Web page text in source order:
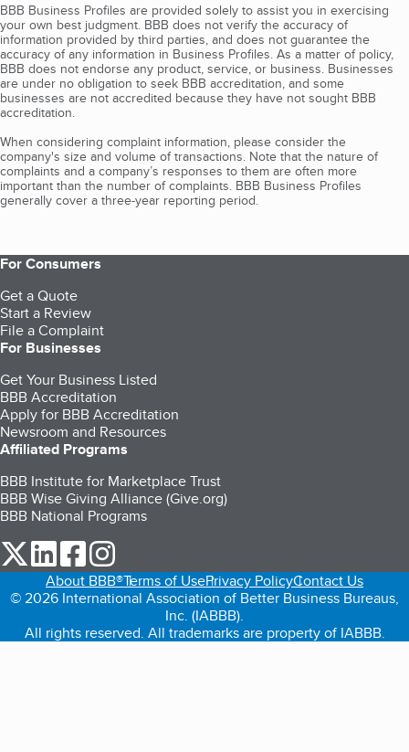
BBB Business Profiles are provided solely to assist you in exercising
your own best judgment. BBB does not verify the accuracy of
information provided by third parties, and does not guarantee the
accuracy of any information in Business Profiles. As a matter of policy,
BBB does not endorse any product, service, or business. Businesses
are under no obligation to seek BBB accreditation, and some
businesses are not accredited because they have not sought BBB
accreditation.
When considering complaint information, please consider the
company's size and volume of transactions. Note that the nature of
complaints and a company’s responses to them are often more
important than the number of complaints. BBB Business Profiles
generally cover a three-year reporting period.
For Consumers
Get a Quote
Start a Review
File a Complaint
For Businesses
Get Your Business Listed
BBB Accreditation
Apply for BBB Accreditation
Newsroom and Resources
Affiliated Programs
BBB Institute for Marketplace Trust
BBB Wise Giving Alliance (Give.org)
BBB National Programs
our Twitter (opens in a new tab)
our LinkedIn (opens in a new tab)
our Facebook (opens in a new tab)
About BBB®Terms of UsePrivacy PolicyContact Us
© 2026 International Association of Better Business Bureaus,
Inc. (IABBB).
All rights reserved. All trademarks are property of IABBB.